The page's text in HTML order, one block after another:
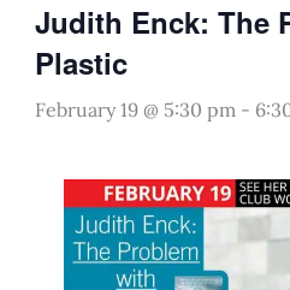
Judith Enck: The
Plastic
February 19 @ 5:30 pm-